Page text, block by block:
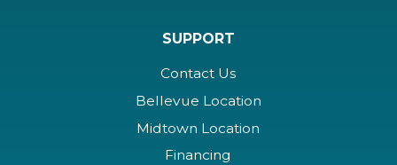
SUPPORT
Contact Us
Bellevue Location
Midtown Location
Financing